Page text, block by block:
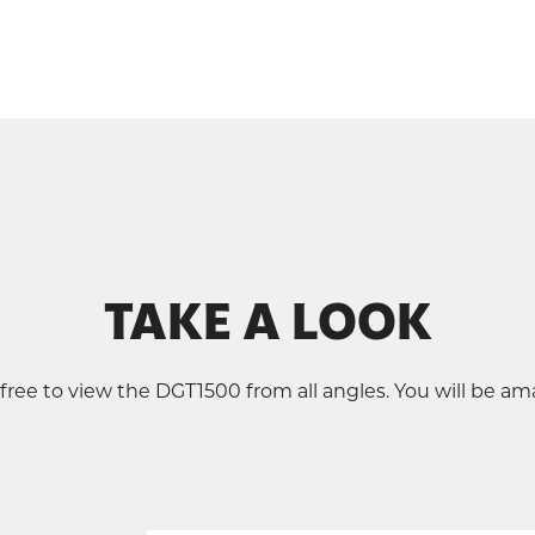
TAKE A LOOK
to view the DGT1500 from all angles. You will be